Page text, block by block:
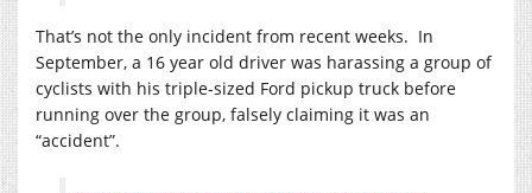
That’s not the only incident from recent weeks. In
September, a 16 year old driver was harassing a group of
cyclists with his triple-sized Ford pickup truck before
running over the group, falsely claiming it was an
“accident”.